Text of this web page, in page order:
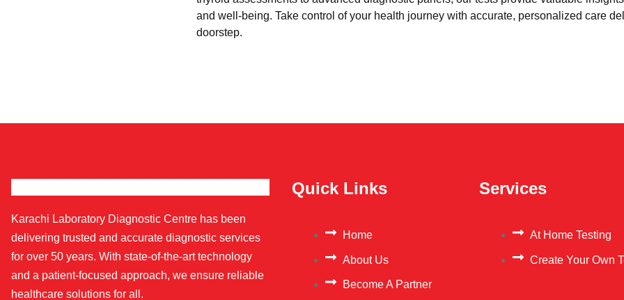
and well-being. Take control of your health journey with accurate, personalized care
doorstep.
Karachi Laboratory Diagnostic Centre has been
delivering trusted and accurate diagnostic services
for over 50 years. With state-of-the-art technology
and a patient-focused approach, we ensure reliable
healthcare solutions for all.
Quick Links
Home
About Us
Become A Partner
Services
At Home Testing
Create Your Own